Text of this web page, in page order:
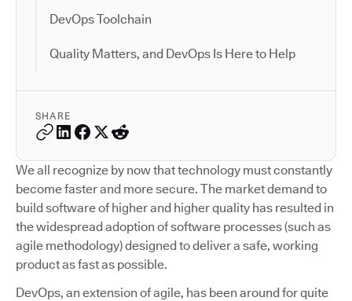
DevOps Toolchain
Quality Matters, and DevOps Is Here to Help
SHARE
We all recognize by now that technology must constantly
become faster and more secure. The market demand to
build software of higher and higher quality has resulted in
the widespread adoption of software processes (such as
agile methodology) designed to deliver a safe, working
product as fast as possible.
DevOps, an extension of agile, has been around for quite